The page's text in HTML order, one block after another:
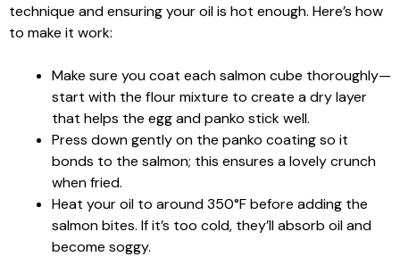
technique and ensuring your oil is hot enough. Here’s how
to make it work:
Make sure you coat each salmon cube thoroughly—
start with the flour mixture to create a dry layer
that helps the egg and panko stick well.
Press down gently on the panko coating so it
bonds to the salmon; this ensures a lovely crunch
when fried.
Heat your oil to around 350°F before adding the
salmon bites. If it’s too cold, they’ll absorb oil and
become soggy.